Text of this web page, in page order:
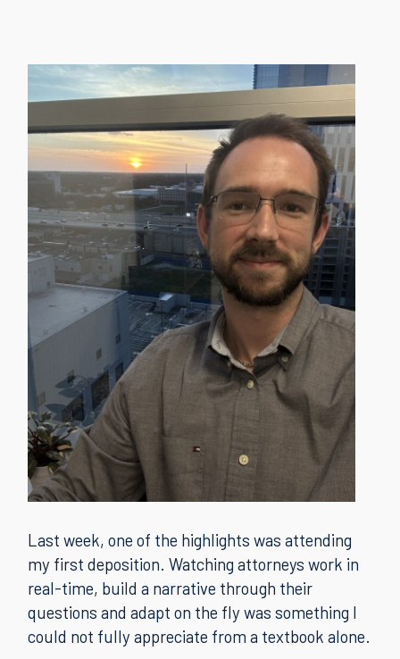
Last week, one of the highlights was attending
my first deposition. Watching attorneys work in
real-time, build a narrative through their
questions and adapt on the fly was something I
could not fully appreciate from a textbook alone.